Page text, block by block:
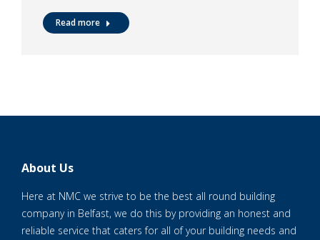
Read more
About Us
Here at NMC we strive to be the best all round building
company in Belfast, we do this by providing an honest and
reliable service that caters for all of your building needs and